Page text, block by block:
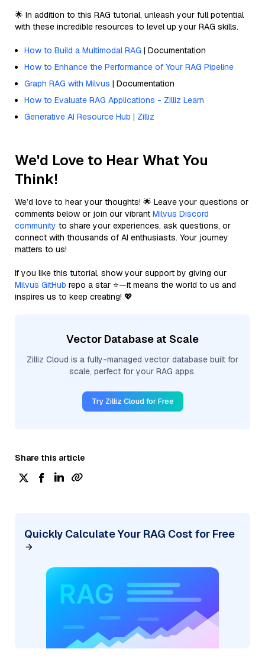
🌟 In addition to this RAG tutorial, unleash your full potential
with these incredible resources to level up your RAG skills.
How to Build a Multimodal RAG | Documentation
How to Enhance the Performance of Your RAG Pipeline
Graph RAG with Milvus | Documentation
How to Evaluate RAG Applications - Zilliz Learn
Generative AI Resource Hub | Zilliz
We'd Love to Hear What You
Think!
We’d love to hear your thoughts! 🌟 Leave your questions or
comments below or join our vibrant Milvus Discord
community to share your experiences, ask questions, or
connect with thousands of AI enthusiasts. Your journey
matters to us!
If you like this tutorial, show your support by giving our
Milvus GitHub repo a star ⭐—it means the world to us and
inspires us to keep creating! 💖
Vector Database at Scale
Zilliz Cloud is a fully-managed vector database built for
scale, perfect for your RAG apps.
Try Zilliz Cloud for Free
Share this article
Quickly Calculate Your RAG Cost for Free